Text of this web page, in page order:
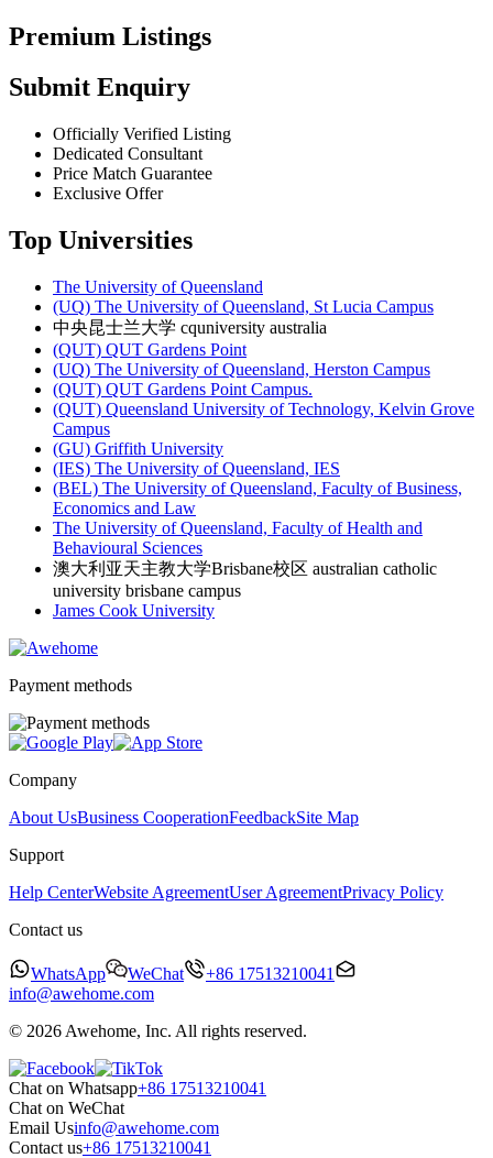
Premium Listings
Submit Enquiry
Officially Verified Listing
Dedicated Consultant
Price Match Guarantee
Exclusive Offer
Top Universities
The University of Queensland
(UQ) The University of Queensland, St Lucia Campus
中央昆士兰大学 cquniversity australia
(QUT) QUT Gardens Point
(UQ) The University of Queensland, Herston Campus
(QUT) QUT Gardens Point Campus.
(QUT) Queensland University of Technology, Kelvin Grove
Campus
(GU) Griffith University
(IES) The University of Queensland, IES
(BEL) The University of Queensland, Faculty of Business,
Economics and Law
The University of Queensland, Faculty of Health and
Behavioural Sciences
澳大利亚天主教大学Brisbane校区 australian catholic
university brisbane campus
James Cook University
Payment methods
Company
About UsBusiness CooperationFeedbackSite Map
Support
Help CenterWebsite AgreementUser AgreementPrivacy Policy
Contact us
WhatsApp WeChat
+86 17513210041
info@awehome.com
© 2026 Awehome, Inc. All rights reserved.
Chat on Whatsapp+86 17513210041
Chat on WeChat
Email Usinfo@awehome.com
Contact us+86 17513210041